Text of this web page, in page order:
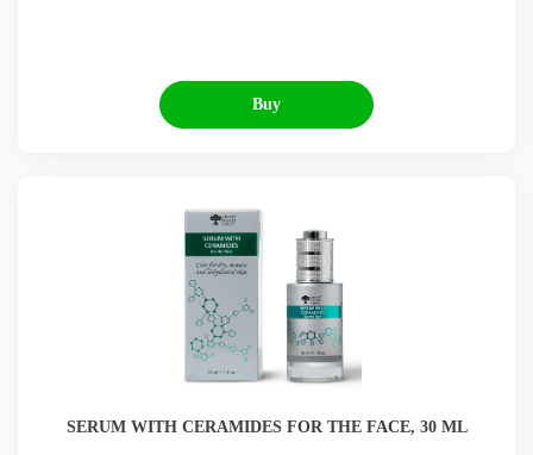
Buy
SERUM WITH CERAMIDES FOR THE FACE, 30 ML